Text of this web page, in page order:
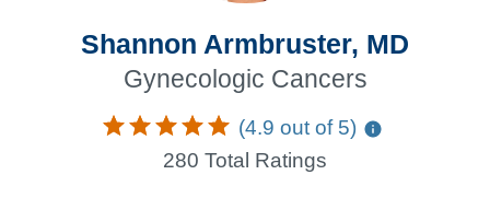
Shannon Armbruster, MD
Gynecologic Cancers
(4.9 out of 5)
280 Total Ratings